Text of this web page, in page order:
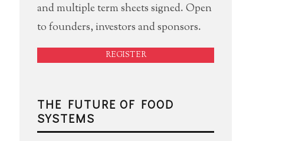
and multiple term sheets signed. Open
to founders, investors and sponsors.
REGISTER
THE FUTURE OF FOOD
SYSTEMS